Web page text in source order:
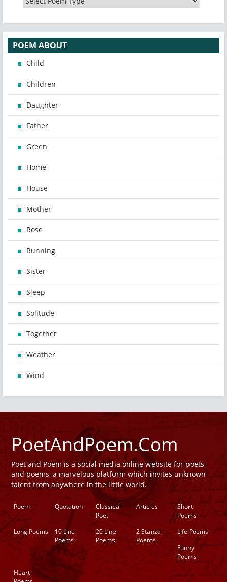
POEM ABOUT
Child
Children
Daughter
Father
Green
Home
House
Mother
Rose
Running
Sister
Sleep
Solitude
Together
Weather
Wind
PoetAndPoem.Com
Poet and Poem is a social media online website for poets
and poems, a marvelous platform which invites unknown
talent from anywhere in the little world.
Poem Quotation
Classical
Poet
Articles
Short
Poems
Long Poems
10 Line
Poems
20 Line
Poems
2 Stanza
Poems
Life Poems
Funny
Poems
Heart